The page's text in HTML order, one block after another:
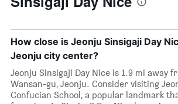
How close is Jeonju Sinsigaji Day
Jeonju city center?
Jeonju Sinsigaji Day Nice is 1.9 mi away
Wansan-gu, Jeonju. Consider visiting
Confucian School, a popular landmark